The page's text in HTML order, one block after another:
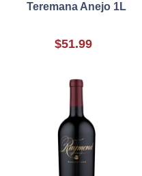
Teremana Anejo 1L
$51.99